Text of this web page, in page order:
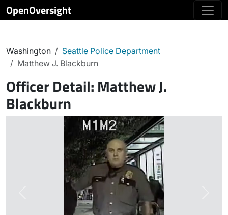
OpenOversight
Washington
Seattle Police Department
Matthew J. Blackburn
Officer Detail: Matthew J.
Blackburn